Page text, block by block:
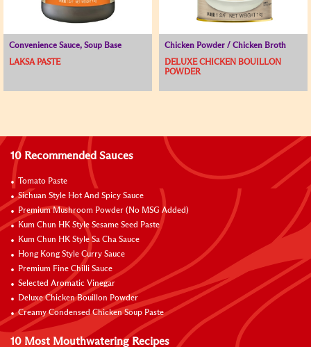
Convenience Sauce, Soup Base
LAKSA PASTE
Chicken Powder / Chicken Broth
DELUXE CHICKEN BOUILLON
POWDER
10 Recommended Sauces
Tomato Paste
Sichuan Style Hot And Spicy Sauce
Premium Mushroom Powder (No MSG Added)
Kum Chun HK Style Sesame Seed Paste
Kum Chun HK Style Sa Cha Sauce
Hong Kong Style Curry Sauce
Premium Fine Chilli Sauce
Selected Aromatic Vinegar
Deluxe Chicken Bouillon Powder
Creamy Condensed Chicken Soup Paste
10 Most Mouthwatering Recipes